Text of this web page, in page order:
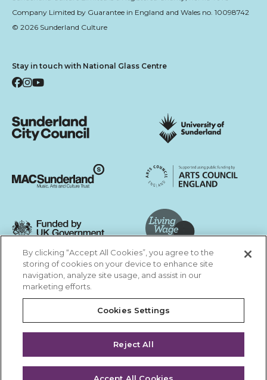
Company Limited by Guarantee in England and Wales no. 10098742
© 2026 Sunderland Culture
Stay in touch with National Glass Centre
Facebook
Instagram
YouTube
Living Wage Foundation
Cookies Settings
Terms & Conditions
Privacy Policy
Safeguarding
Feedback
By clicking “Accept All Cookies”, you agree to the
storing of cookies on your device to enhance site
navigation, analyze site usage, and assist in our
marketing efforts.
Cookies Settings
Reject All